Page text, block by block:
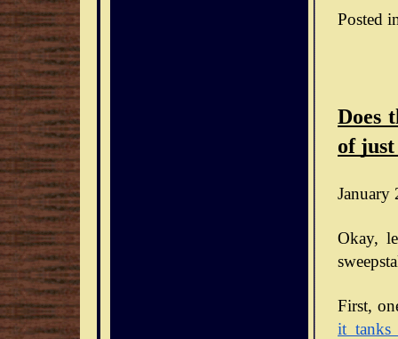
Posted
Does
of
January
Okay,
it tanks